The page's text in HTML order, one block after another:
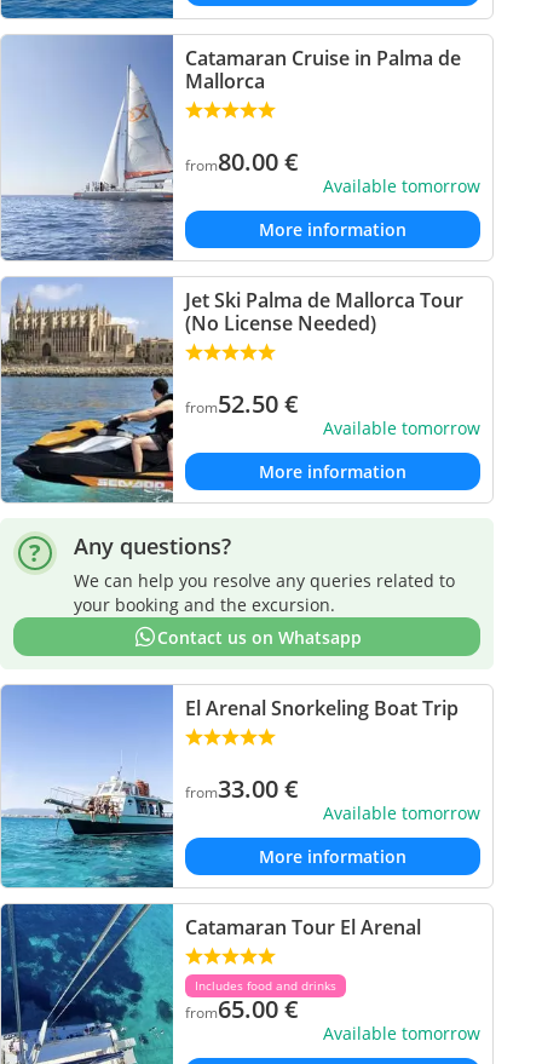
Catamaran Cruise in Palma de
Mallorca
from80.00€
Available tomorrow
More information
Jet Ski Palma de Mallorca Tour
(No License Needed)
from52.50€
Available tomorrow
More information
Any questions?
We can help you resolve any queries related to
your booking and the excursion.
Contact us on Whatsapp
El Arenal Snorkeling Boat Trip
from33.00€
Available tomorrow
More information
Catamaran Tour El Arenal
Includes food and drinks
from65.00€
Available tomorrow